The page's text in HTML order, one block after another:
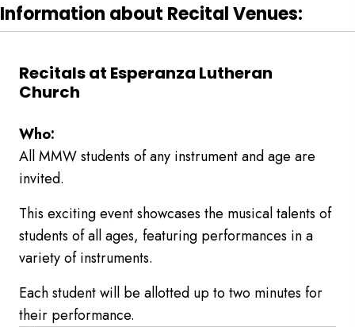
Information about Recital Venues:
Recitals at Esperanza Lutheran
Church
Who:
All MMW students of any instrument and age are
invited.
This exciting event showcases the musical talents of
students of all ages, featuring performances in a
variety of instruments.
Each student will be allotted up to two minutes for
their performance.